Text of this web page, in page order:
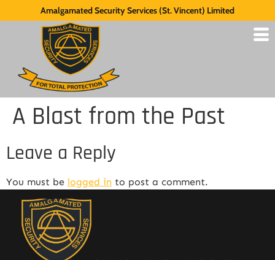
Amalgamated Security Services (St. Vincent) Limited
A Blast from the Past
Leave a Reply
You must be logged in to post a comment.